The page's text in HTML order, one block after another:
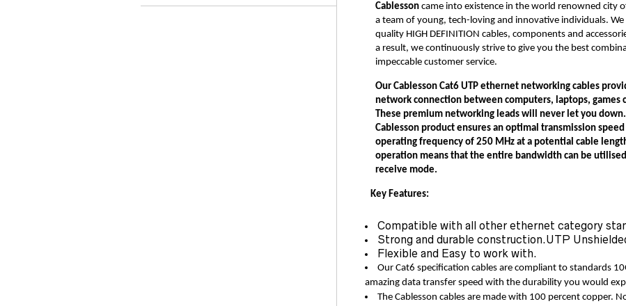
Cablessoncame into existence in the world renowned city
a team of young, tech-loving and innovative individuals.
quality HIGH DEFINITION cables, components and
a result, we continuously strive to give you the best
impeccable customer service.
Our Cablesson Cat6 UTP ethernet networking cables
network connection between computers, laptops, games
These premium networking leads will never let you down.
Cablesson productensures an optimal transmission
operating frequency of 250 MHz at a potential cable
operation means that the entire bandwidth can be
receive mode.
Key Features:
Compatible with all other ethernet category
Strong and durable construction.UTP
Flexible and Easy to work with.
Our Cat6 specification cables are compliant to standards
amazing data transfer speed with the durability you would
The Cablesson cables are made with 100 percent copper.